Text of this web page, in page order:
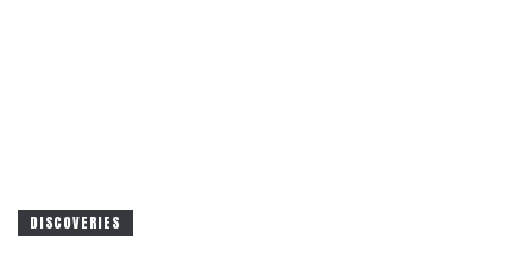
DISCOVERIES